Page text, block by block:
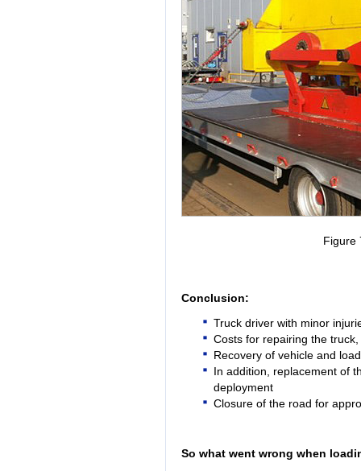
Figure
Conclusion:
Truck driver with minor
Costs for repairing the
Recovery of vehicle and
In addition, replacement of
deployment
Closure of the road for
So what went wrong when